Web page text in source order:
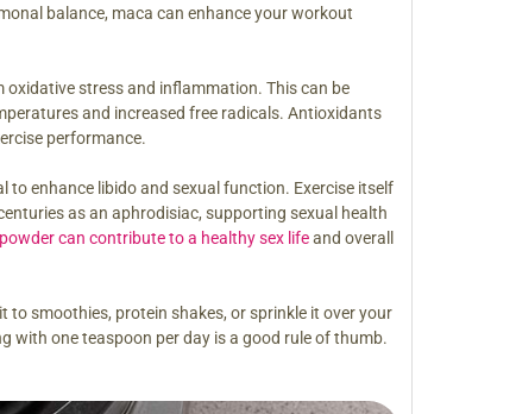
balance, maca can enhance your workout
oxidative stress and inflammation. This can be
and increased free radicals. Antioxidants
performance.
enhance libido and sexual function. Exercise itself
as an aphrodisiac, supporting sexual health
can contribute to a healthy sex lifeand overall
to smoothies, protein shakes, or sprinkle it over your
with one teaspoon per day is a good rule of thumb.